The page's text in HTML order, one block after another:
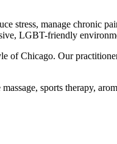
stress, manage chronic
LGBT-friendly
of Chicago. Our
sports therapy,